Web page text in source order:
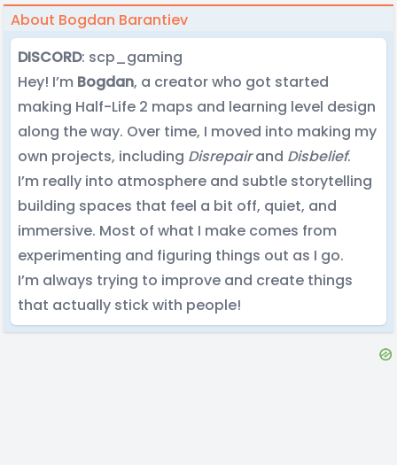
About Bogdan Barantiev
DISCORD: scp_gaming
Hey! I’m Bogdan, a creator who got started
making Half-Life 2 maps and learning level design
along the way. Over time, I moved into making my
own projects, including Disrepairand Disbelief.
I’m really into atmosphere and subtle storytelling
building spaces that feel a bit off, quiet, and
immersive. Most of what I make comes from
experimenting and figuring things out as I go.
I’m always trying to improve and create things
that actually stick with people!